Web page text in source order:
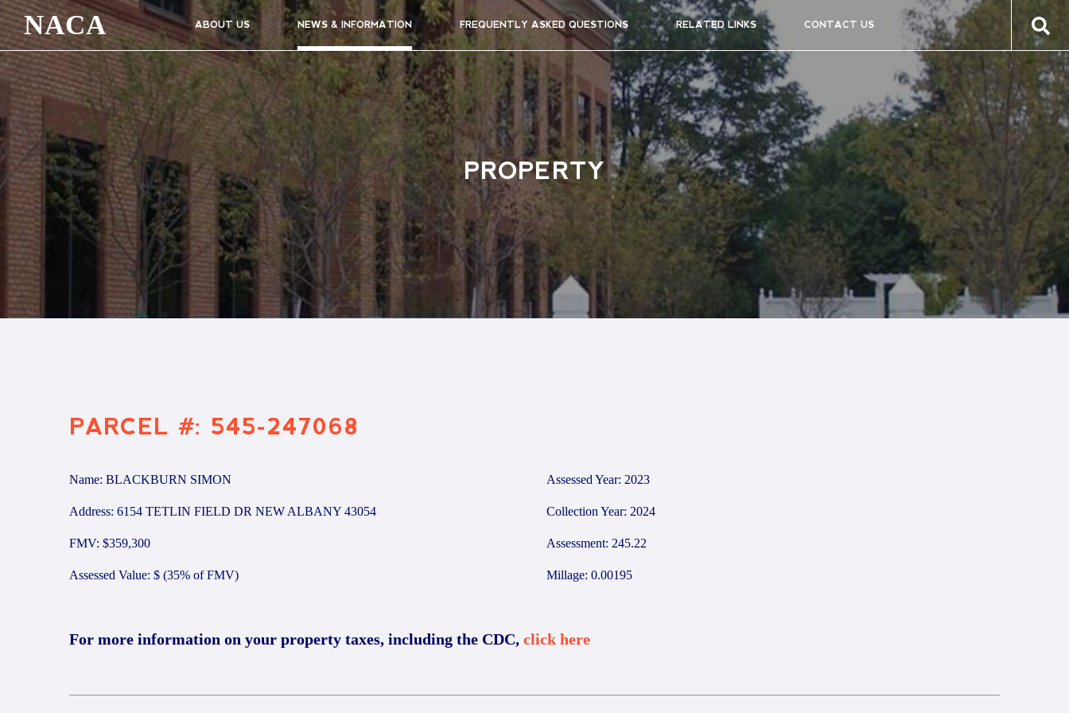
NACA ABOUT US NEWS & INFORMATION FREQUENTLY ASKED QUESTIONS RELATED LINKS CONTACT US
PROPERTY
PARCEL #: 545-247068
Name: BLACKBURN SIMON
Address: 6154 TETLIN FIELD DR NEW ALBANY 43054
FMV: $359,300
Assessed Value: $ (35% of FMV)
Assessed Year: 2023
Collection Year: 2024
Assessment: 245.22
Millage: 0.00195
For more information on your property taxes, including the CDC, click here